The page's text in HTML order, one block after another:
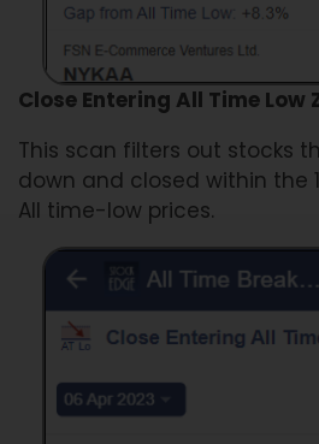
Close Entering All Time Low
This scan filters out stocks
down and closed within the
All time-low prices.